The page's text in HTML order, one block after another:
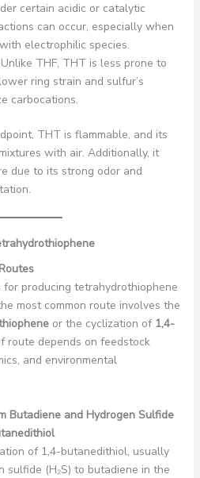
certain acidic or catalytic
can occur, especially when
electrophilic species.
THF, THT is less prone to
ring strain and sulfur’s
carbocations.
THT is flammable, and its
with air. Additionally, it
due to its strong odor and
producing tetrahydrothiophene
most common route involves the
or the cyclization of 1,4-
route depends on feedstock
and environmental
Butadiene and Hydrogen Sulfide
of 1,4-butanedithiol, usually
sulfide (H₂S) to butadiene in the